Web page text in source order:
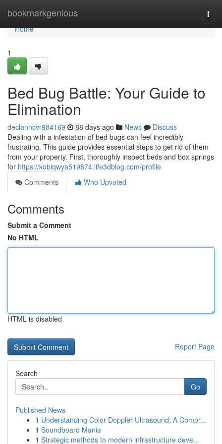
bookmarkgenious
Home
Home
1
Bed Bug Battle: Your Guide to
Elimination
declanncvr984169 88 days ago News
Discuss
Dealing with a infestation of bed bugs can feel incredibly
frustrating. This guide provides essential steps to get rid of them
from your property. First, thoroughly inspect beds and box springs
for https://kobiqwya519874.life3dblog.com/profile
Comments
Who Upvoted
Comments
Submit a Comment
No HTML
HTML is disabled
Report Page
Search
Go
Published News
1 Understanding Color Doppler Ultrasound: A Compr...
1 Soundboard Mania
1 Strategic methods to modern infrastructure deve...